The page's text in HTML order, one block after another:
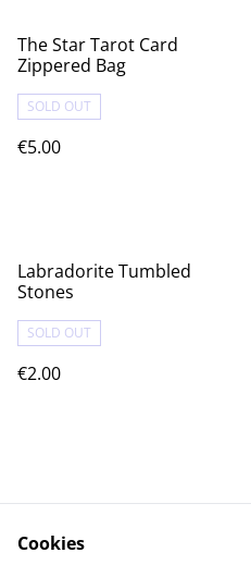
The Star Tarot Card
Zippered Bag
SOLD OUT
€5.00
Labradorite Tumbled
Stones
SOLD OUT
€2.00
Cookies